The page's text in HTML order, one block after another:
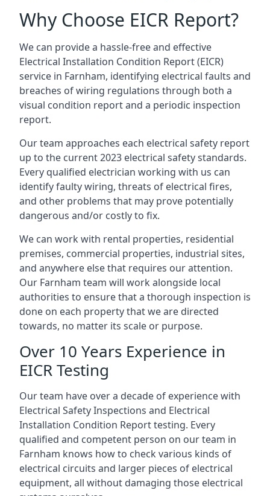
Why Choose EICR Report?
We can provide a hassle-free and effective
Electrical Installation Condition Report (EICR)
service in Farnham, identifying electrical faults and
breaches of wiring regulations through both a
visual condition report and a periodic inspection
report.
Our team approaches each electrical safety report
up to the current 2023 electrical safety standards.
Every qualified electrician working with us can
identify faulty wiring, threats of electrical fires,
and other problems that may prove potentially
dangerous and/or costly to fix.
We can work with rental properties, residential
premises, commercial properties, industrial sites,
and anywhere else that requires our attention.
Our Farnham team will work alongside local
authorities to ensure that a thorough inspection is
done on each property that we are directed
towards, no matter its scale or purpose.
Over 10 Years Experience in
EICR Testing
Our team have over a decade of experience with
Electrical Safety Inspections and Electrical
Installation Condition Report testing. Every
qualified and competent person on our team in
Farnham knows how to check various kinds of
electrical circuits and larger pieces of electrical
equipment, all without damaging those electrical